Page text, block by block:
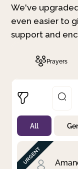
We've
even easier to
support and
Prayers
Not Prayed
By Priority
By Category
By Day
All